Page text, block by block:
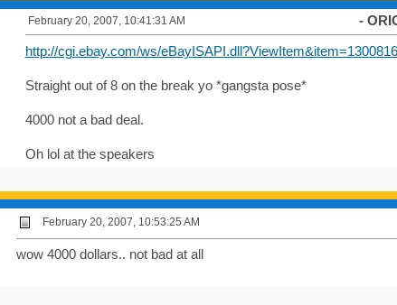
February 20, 2007, 10:41:31 AM -
http://cgi.ebay.com/ws/
Straight out of 8 on the break yo *gangsta pose*
4000 not a bad deal.
Oh lol at the speakers
February 20, 2007, 10:53:25 AM
wow 4000 dollars.. not bad at all